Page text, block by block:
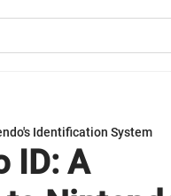
Identification System
ID: A